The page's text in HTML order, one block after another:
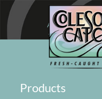
About Military
Products